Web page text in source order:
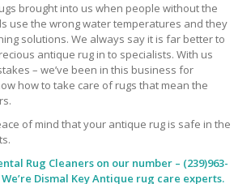
brought into us when people without the
use the wrong water temperatures and they
solutions. We always say it is far better to
antique rug in to specialists. With us
– we’ve been in this business for
how to take care of rugs that mean the
of mind that your antique rug is safe in the
Rug Cleanerson our number – (239)963-
Dismal Key Antique rug care experts.